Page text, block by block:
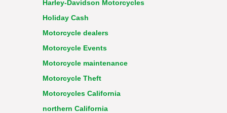
Harley-Davidson Motorcycles
Holiday Cash
Motorcycle dealers
Motorcycle Events
Motorcycle maintenance
Motorcycle Theft
Motorcycles California
northern California